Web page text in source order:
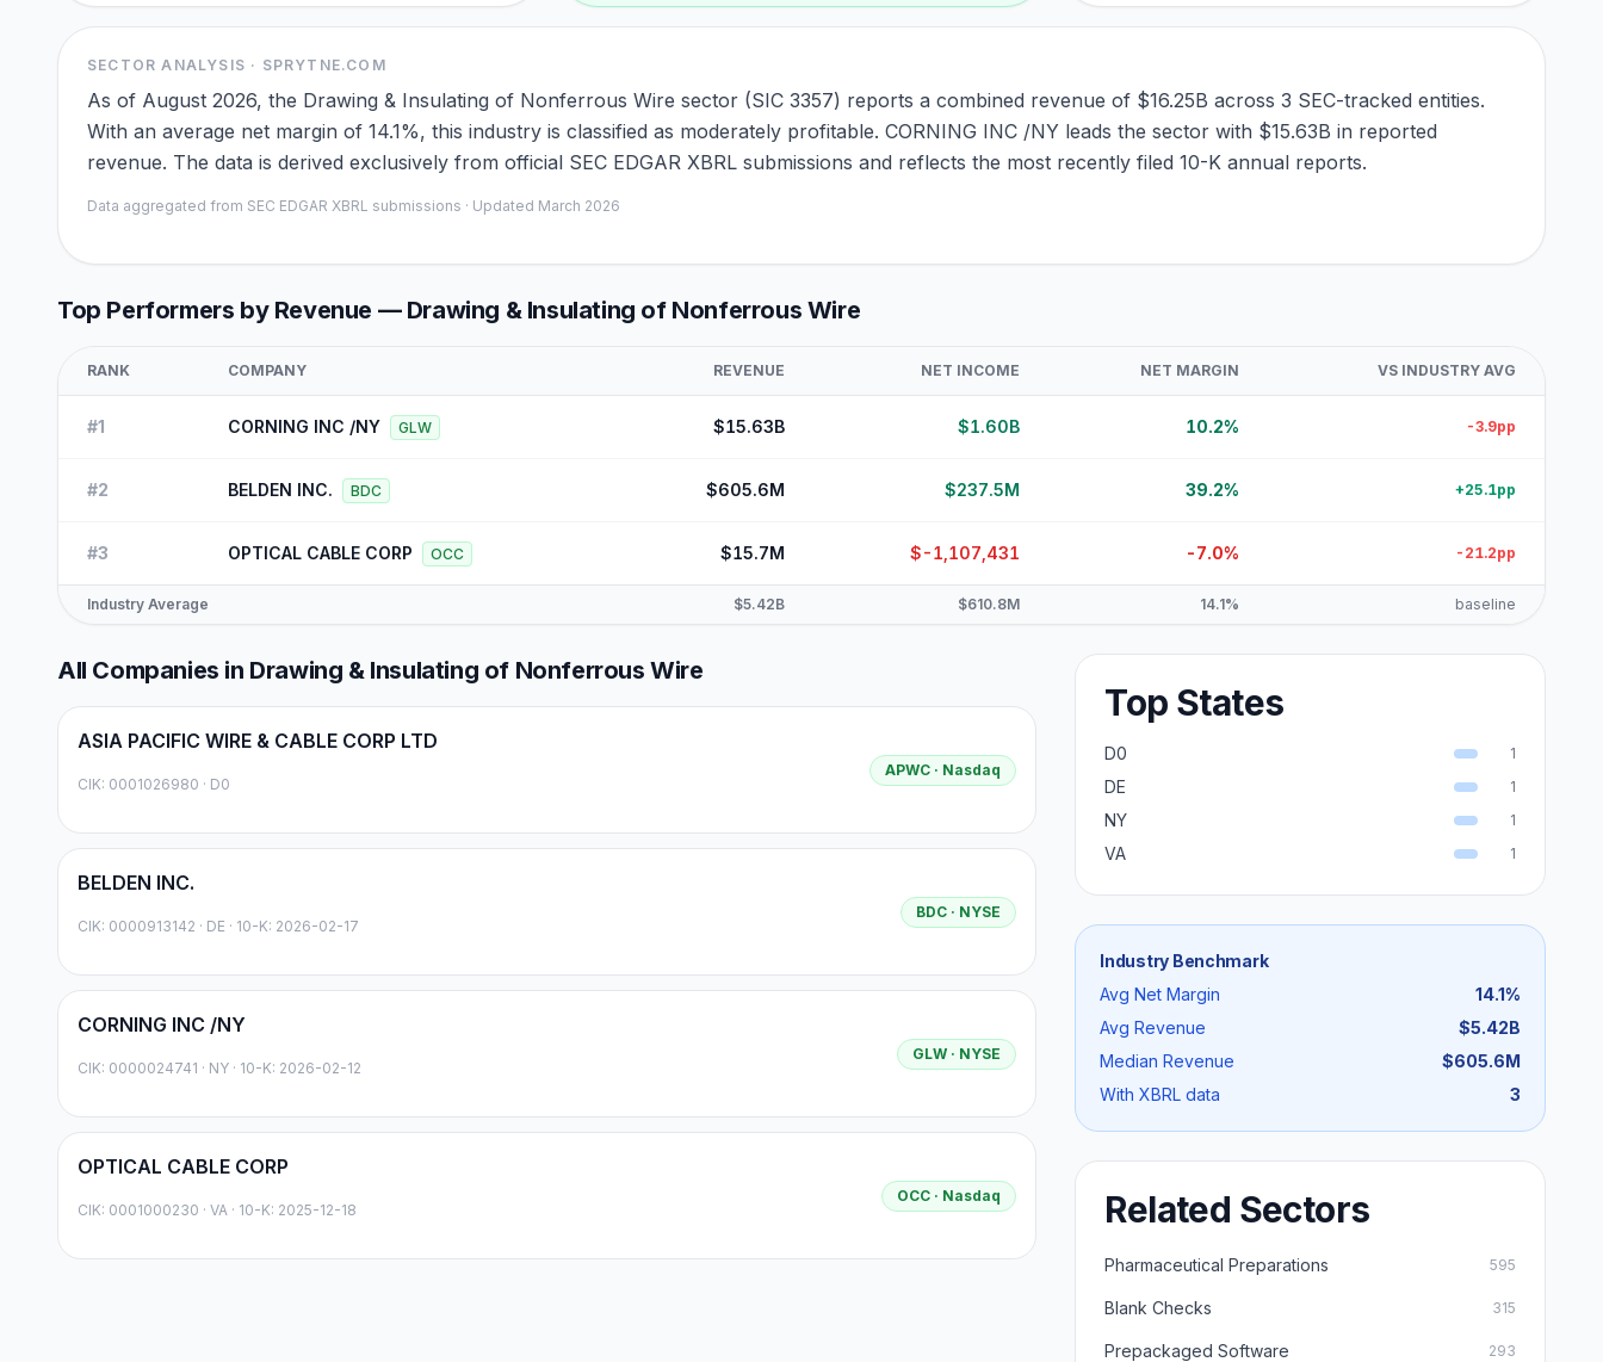
SECTOR ANALYSIS · SPRYTNE.COM
As of August 2026, the Drawing & Insulating of Nonferrous Wire sector (SIC 3357) reports a combined revenue of $16.25B across 3 SEC-tracked entities.
With an average net margin of 14.1%, this industry is classified as moderately profitable. CORNING INC /NY leads the sector with $15.63B in reported
revenue. The data is derived exclusively from official SEC EDGAR XBRL submissions and reflects the most recently filed 10-K annual reports.
Data aggregated from SEC EDGAR XBRL submissions · Updated March 2026
Top Performers by Revenue — Drawing & Insulating of Nonferrous Wire
RANK COMPANY REVENUE NET INCOME NET MARGIN VS INDUSTRY AVG
#1 CORNING INC /NY GLW $15.63B $1.60B 10.2% -3.9pp
#2 BELDEN INC. BDC $605.6M $237.5M 39.2% +25.1pp
#3 OPTICAL CABLE CORP OCC $15.7M $-1,107,431 -7.0% -21.2pp
Industry Average $5.42B $610.8M 14.1% baseline
All Companies in Drawing & Insulating of Nonferrous Wire
ASIA PACIFIC WIRE & CABLE CORP LTD
CIK: 0001026980 · D0
APWC · Nasdaq
BELDEN INC.
CIK: 0000913142 · DE · 10-K: 2026-02-17
BDC · NYSE
CORNING INC /NY
CIK: 0000024741 · NY · 10-K: 2026-02-12
GLW · NYSE
OPTICAL CABLE CORP
CIK: 0001000230 · VA · 10-K: 2025-12-18
OCC · Nasdaq
Top States
D0 1
DE 1
NY 1
VA 1
Industry Benchmark
Avg Net Margin
14.1%
Avg Revenue
$5.42B
Median Revenue
$605.6M
With XBRL data
3
Related Sectors
Pharmaceutical Preparations 595
Blank Checks 315
Prepackaged Software 293